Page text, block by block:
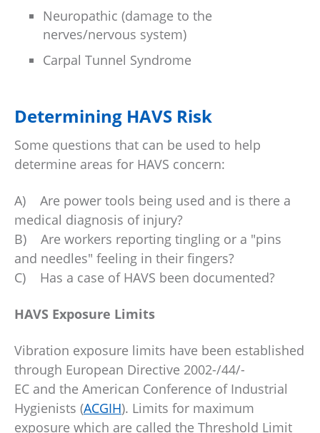
Neuropathic (damage to the
nerves/nervous system)
Carpal Tunnel Syndrome
Determining HAVS Risk
Some questions that can be used to help
determine areas for HAVS concern:
A) Are power tools being used and is there a
medical diagnosis of injury?
B) Are workers reporting tingling or a "pins
and needles" feeling in their fingers?
C) Has a case of HAVS been documented?
HAVS Exposure Limits
Vibration exposure limits have been established
through European Directive 2002-/44/-
EC and the American Conference of Industrial
Hygienists (ACGIH). Limits for maximum
exposure which are called the Threshold Limit